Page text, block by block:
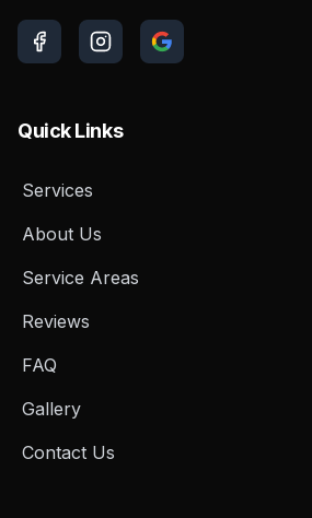
Quick Links
Services
About Us
Service Areas
Reviews
FAQ
Gallery
Contact Us